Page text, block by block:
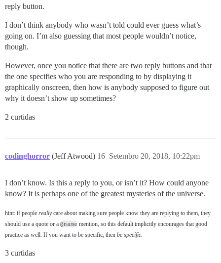
reply button.
I don’t think anybody who wasn’t told could ever guess what’s
going on. I’m also guessing that most people wouldn’t notice,
though.
However, once you notice that there are two reply buttons and that
the one specifies who you are responding to by displaying it
graphically onscreen, then how is anybody supposed to figure out
why it doesn’t show up sometimes?
2 curtidas
codinghorror (Jeff Atwood) Setembro 20, 2018, 10:22pm
16
I don’t know. Is this a reply to you, or isn’t it? How could anyone
know? It is perhaps one of the greatest mysteries of the universe.
hint: if people reallycare about making sure people know they are replying to them, they
should use a quote or a @name mention, so this default implicitly encourages that good
practice as well. If you want to be specific, then be specific.
3 curtidas